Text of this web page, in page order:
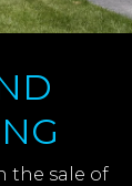
the sale of